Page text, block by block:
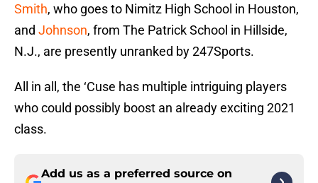
Smith, who goes to Nimitz High School in Houston,
and Johnson, from The Patrick School in Hillside,
N.J., are presently unranked by 247Sports.
All in all, the ‘Cuse has multiple intriguing players
who could possibly boost an already exciting 2021
class.
Add us as a preferred source on